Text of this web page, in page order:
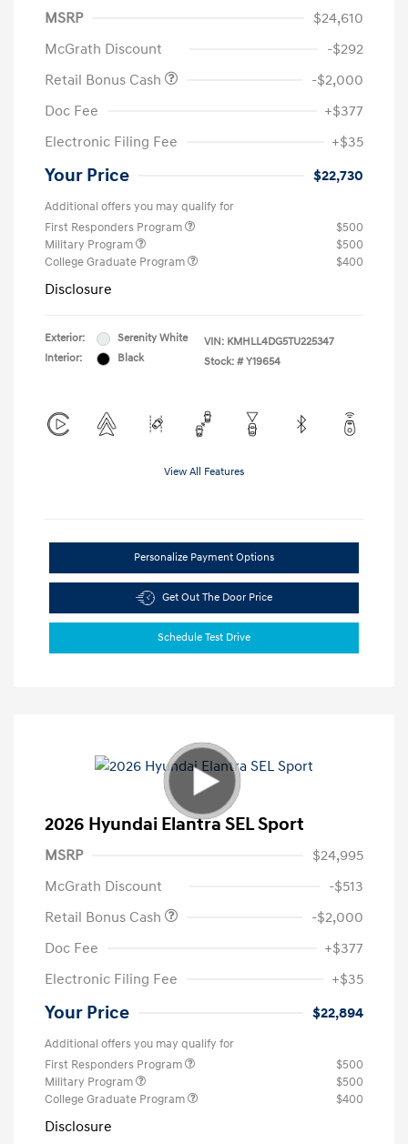
MSRP
$24,610
McGrath Discount
-$292
Retail Bonus Cash
-$2,000
Doc Fee
+$377
Electronic Filing Fee
+$35
Your Price $22,730
Additional offers you may qualify for
First Responders Program
$500
Military Program
$500
College Graduate Program
$400
Disclosure
Exterior:
Serenity White
Interior:
Black
VIN: KMHLL4DG5TU225347
Stock: # Y19654
View All Features
Personalize Payment Options
Get Out The Door Price
Schedule Test Drive
2026 Hyundai Elantra SEL Sport
MSRP
$24,995
McGrath Discount
-$513
Retail Bonus Cash
-$2,000
Doc Fee
+$377
Electronic Filing Fee
+$35
Your Price $22,894
Additional offers you may qualify for
First Responders Program
$500
Military Program
$500
College Graduate Program
$400
Disclosure